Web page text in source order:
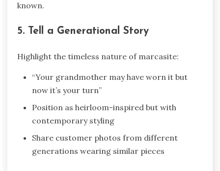
known.
5. Tell a Generational Story
Highlight the timeless nature of marcasite:
“Your grandmother may have worn it but
now it’s your turn”
Position as heirloom-inspired but with
contemporary styling
Share customer photos from different
generations wearing similar pieces